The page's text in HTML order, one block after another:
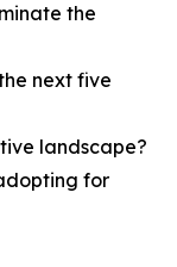
the
next five
landscape?
for